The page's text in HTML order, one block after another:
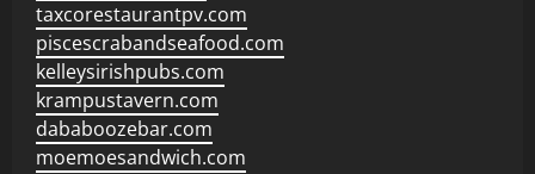
taxcorestaurantpv.com
piscescrabandseafood.com
kelleysirishpubs.com
krampustavern.com
dababoozebar.com
moemoesandwich.com